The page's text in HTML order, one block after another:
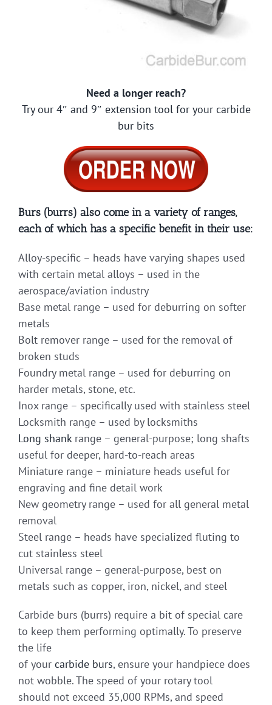
Need a longer reach?
Try our 4″ and 9″ extension tool for your carbide
bur bits
Burs (burrs) also come in a variety of ranges,
each of which has a specific benefit in their use:
Alloy-specific – heads have varying shapes used
with certain metal alloys – used in the
aerospace/aviation industry
Base metal range – used for deburring on softer
metals
Bolt remover range – used for the removal of
broken studs
Foundry metal range – used for deburring on
harder metals, stone, etc.
Inox range – specifically used with stainless steel
Locksmith range – used by locksmiths
Long shankrange – general-purpose; long shafts
useful for deeper, hard-to-reach areas
Miniature range – miniature heads useful for
engraving and fine detail work
New geometry range – used for all general metal
removal
Steel range – heads have specialized fluting to
cut stainless steel
Universal range – general-purpose, best on
metals such as copper, iron, nickel, and steel
Carbide burs (burrs) require a bit of special care
to keep them performing optimally. To preserve
the life
of your carbide burs, ensure your handpiece does
not wobble. The speed of your rotary tool
should not exceed 35,000 RPMs, and speed